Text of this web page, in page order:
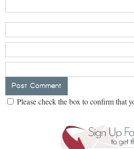
Please check the box to confirm that